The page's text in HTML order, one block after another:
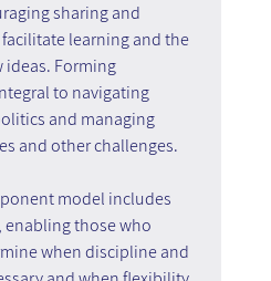
sharing and
learning and the
ideas. Forming
to navigating
and managing
and other challenges.
model includes
enabling those who
when discipline and